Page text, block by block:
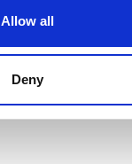
Allow all
Deny